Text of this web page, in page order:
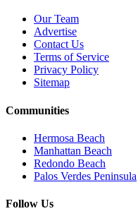
Our Team
Advertise
Contact Us
Terms of Service
Privacy Policy
Sitemap
Communities
Hermosa Beach
Manhattan Beach
Redondo Beach
Palos Verdes Peninsula
Follow Us